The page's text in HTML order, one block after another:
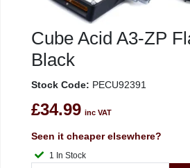
Cube Acid A3-ZP
Black
Stock Code: PECU92391
£34.99 inc VAT
Seen it cheaper elsewhere?
1 In Stock